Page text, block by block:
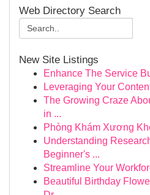
Web Directory Search
New Site Listings
Enhance The Service
Leveraging Your
The Growing Craze
in ...
Phòng Khám Xương
Understanding
Beginner's ...
Streamline Your
Beautiful Birthday